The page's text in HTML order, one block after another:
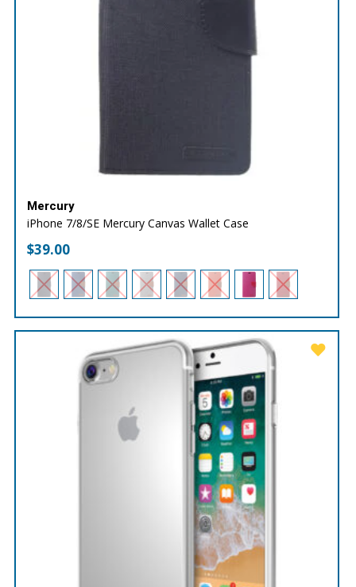
Mercury
iPhone 7/8/SE Mercury Canvas Wallet Case
$39.00